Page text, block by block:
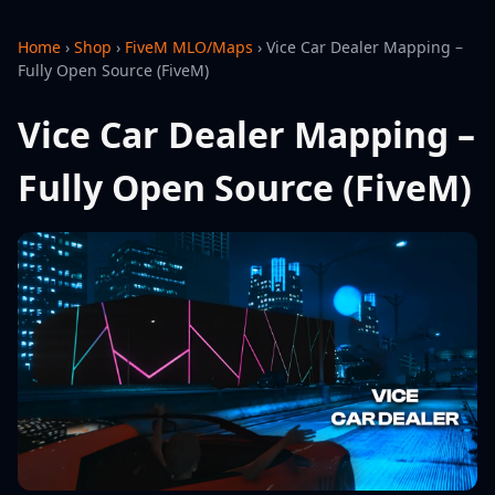
Home › Shop › FiveM MLO/Maps › Vice Car Dealer Mapping –
Fully Open Source (FiveM)
Vice Car Dealer Mapping –
Fully Open Source (FiveM)